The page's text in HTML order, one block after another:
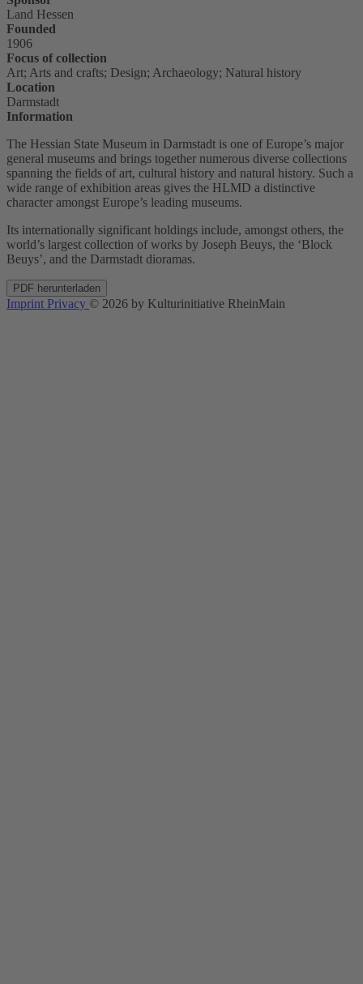
Land Hessen
Founded
1906
Focus of collection
Art; Arts and crafts; Design; Archaeology; Natural history
Location
Darmstadt
Information
The Hessian State Museum in Darmstadt is one of Europe’s major
general museums and brings together numerous diverse collections
spanning the fields of art, cultural history and natural history. Such a
wide range of exhibition areas gives the HLMD a distinctive
character amongst Europe’s leading museums.
Its internationally significant holdings include, amongst others, the
world’s largest collection of works by Joseph Beuys, the ‘Block
Beuys’, and the Darmstadt dioramas.
PDF herunterladen
Imprint Privacy © 2026 by Kulturinitiative RheinMain